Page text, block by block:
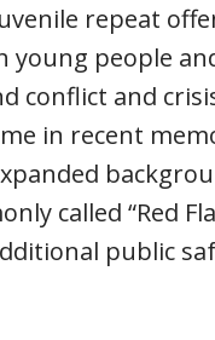
repeat
young people
conflict and
in recent
called “Red
public